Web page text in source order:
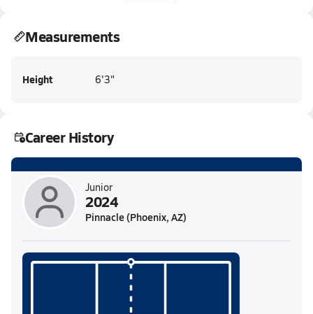
Measurements
Height 6'3"
Career History
Junior
2024
Pinnacle (Phoenix, AZ)